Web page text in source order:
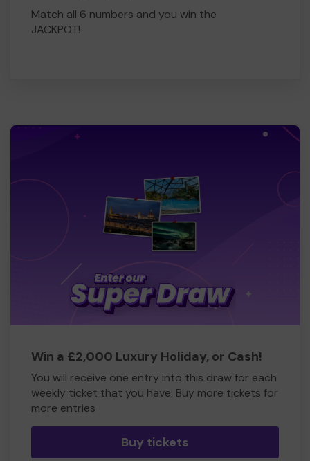
Match all 6 numbers and you win the
JACKPOT!
Win a £2,000 Luxury Holiday, or Cash!
You will receive one entry into this draw for each
weekly ticket that you have. Buy more tickets for
more entries
Buy tickets